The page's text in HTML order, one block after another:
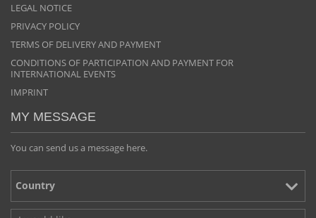
LEGAL NOTICE
PRIVACY POLICY
TERMS OF DELIVERY AND PAYMENT
CONDITIONS OF PARTICIPATION AND PAYMENT FOR
INTERNATIONAL EVENTS
IMPRINT
MY MESSAGE
You can send us a message here.